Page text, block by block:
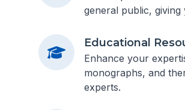
general public, giving
Educational
Enhance your
monographs, and
experts.